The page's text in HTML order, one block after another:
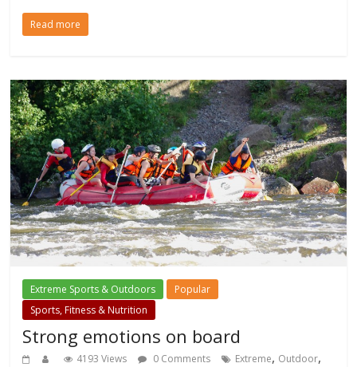
Read more
Extreme Sports & Outdoors
Popular
Sports, Fitness & Nutrition
Strong emotions on board
4193 Views 0 Comments Extreme, Outdoor,